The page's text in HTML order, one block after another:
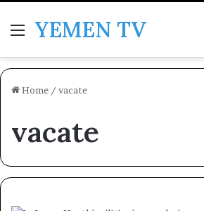
MenuYEMEN TV
Home / vacate
vacate